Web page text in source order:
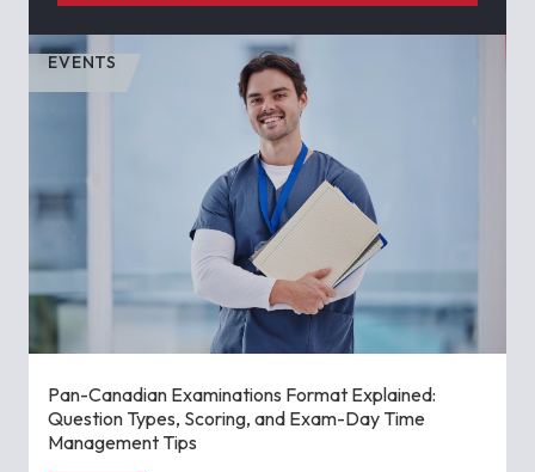
EVENTS
Pan-Canadian Examinations Format Explained:
Question Types, Scoring, and Exam-Day Time
Management Tips